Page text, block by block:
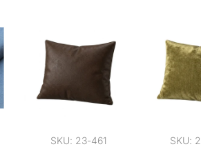
SKU: 23-461 SKU: